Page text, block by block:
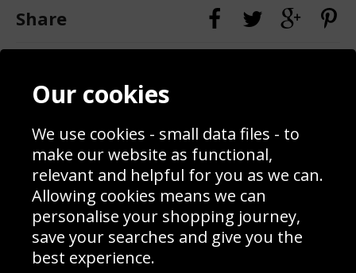
Share
Contact
Blog
Prices
Interior Design
Delivery Information
Schools Contact
Returns & Refund Policy
Site Map
Sign up to receive product news, offers and competitions, we
Our cookies
We use cookies - small data files - to
make our website as functional,
relevant and helpful for you as we can.
Allowing cookies means we can
personalise your shopping journey,
save your searches and give you the
best experience.